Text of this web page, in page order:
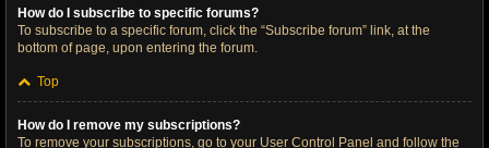
How do I subscribe to specific forums?
To subscribe to a specific forum, click the “Subscribe forum” link, at the
bottom of page, upon entering the forum.
Top
How do I remove my subscriptions?
To remove your subscriptions, go to your User Control Panel and follow the